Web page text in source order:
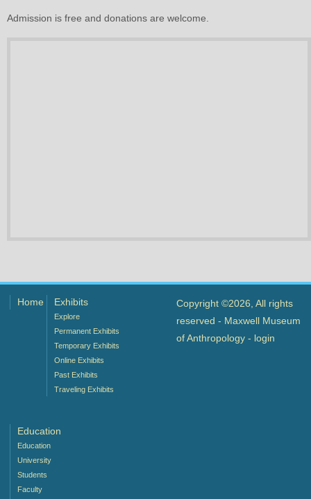
Admission is free and donations are welcome.
Home Exhibits
Explore
Permanent Exhibits
Temporary Exhibits
Online Exhibits
Past Exhibits
Traveling Exhibits
Education
Education
University
Students
Faculty
Copyright ©2026, All rights
reserved - Maxwell Museum
of Anthropology - login